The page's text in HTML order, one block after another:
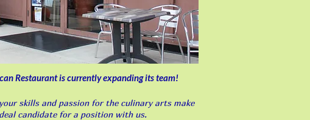
Restaurant is currently expanding its team!
skills and passion for the culinary arts make
candidate for a position with us.